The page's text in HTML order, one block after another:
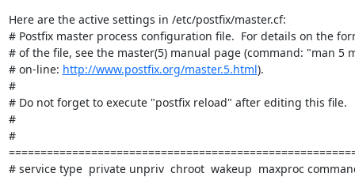
Here are the active settings in /etc/postfix/master.cf:
# Postfix master process configuration file.  For details on the
# of the file, see the master(5) manual page (command: "man 5
# on-line: http://www.postfix.org/master.5.html).
#
# Do not forget to execute "postfix reload" after editing this file.
#
#
# service type  private unpriv  chroot  wakeup  maxproc